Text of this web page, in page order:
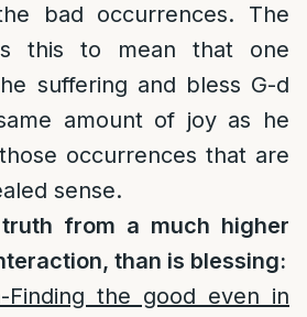
bad occurrences. The
this to mean that one
suffering and bless G-d
amount of joy as he
occurrences that are
sense.
from a much higher
than is blessing:
Finding the good even in